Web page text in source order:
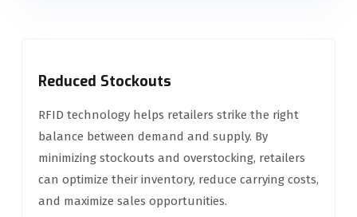
Reduced Stockouts
RFID technology helps retailers strike the right
balance between demand and supply. By
minimizing stockouts and overstocking, retailers
can optimize their inventory, reduce carrying costs,
and maximize sales opportunities.